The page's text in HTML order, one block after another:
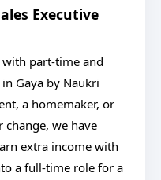
Executive
part-time and
Gaya by Naukri
a homemaker, or
we have
extra income with
a full-time role for a